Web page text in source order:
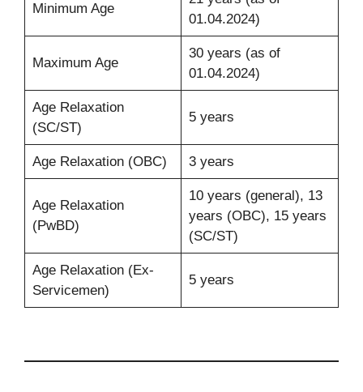
Minimum Age
01.04.2024)
Maximum Age
30 years (as of
01.04.2024)
Age Relaxation
(SC/ST)
5 years
Age Relaxation (OBC) 3 years
Age Relaxation
(PwBD)
10 years (general), 13
years (OBC), 15 years
(SC/ST)
Age Relaxation (Ex-
Servicemen)
5 years